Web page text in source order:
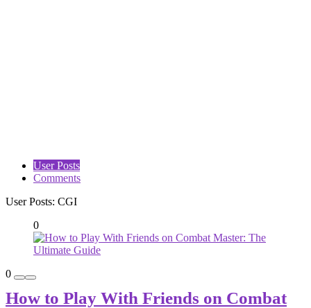
User Posts
Comments
User Posts: CGI
0
0
How to Play With Friends on Combat